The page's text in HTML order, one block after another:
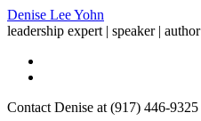
Denise Lee Yohn
leadership expert | speaker | author
Contact Denise at (917) 446-9325